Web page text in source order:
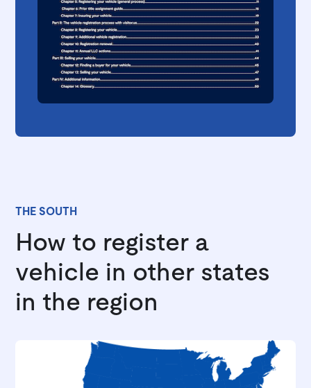
THE SOUTH
How to register a
vehicle in other states
in the region